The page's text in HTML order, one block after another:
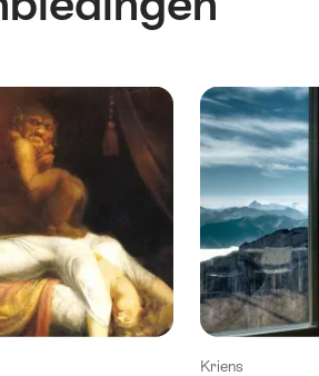
Kriens